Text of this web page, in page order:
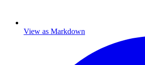
View as Markdown